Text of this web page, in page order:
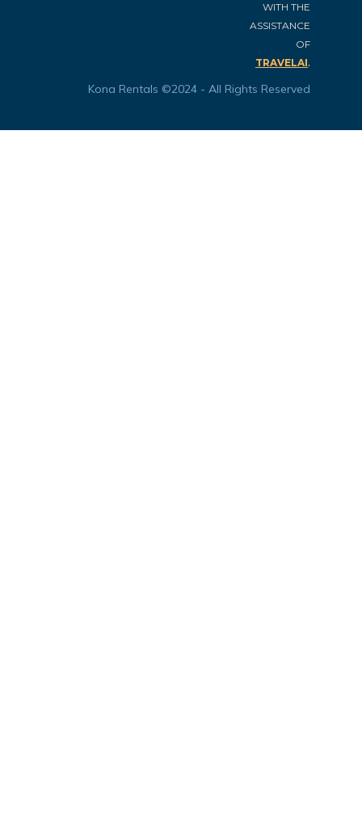
WITH THE
ASSISTANCE
OF
TRAVELAI.
Kona Rentals ©2024 - All Rights Reserved